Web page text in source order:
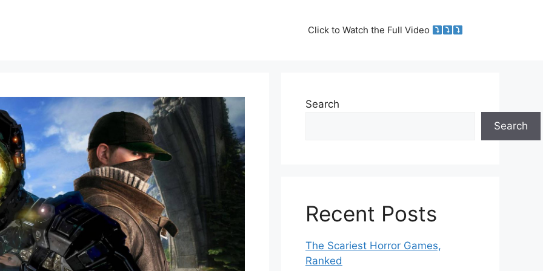
Click to Watch the Full Video
Search
Search
Recent Posts
The Scariest Horror Games,
Ranked